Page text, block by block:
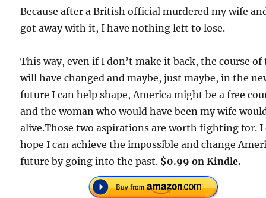
Because after a British official murdered my wife
got away with it, I have nothing left to lose.
This way, even if I don’t make it back, the course of
will have changed and maybe, just maybe, in the
future I can help shape, America might be a free
and the woman who would have been my wife
alive.Those two aspirations are worth fighting for. I
hope I can achieve the impossible and change
future by going into the past. $0.99 on Kindle.